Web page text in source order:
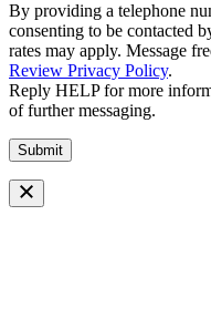
By providing a telephone
consenting to be contacted
rates may apply. Message
Review Privacy Policy.
Reply HELP for more
of further messaging.